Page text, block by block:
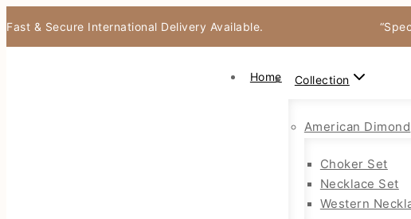
Fast & Secure International Delivery Available.
Home Collection
American Dimond
Choker Set
Necklace Set
Western